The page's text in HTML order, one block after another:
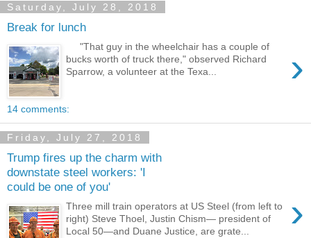
Saturday, July 28, 2018
Break for lunch
›
"That guy in the wheelchair has a couple of
bucks worth of truck there," observed Richard
Sparrow, a volunteer at the Texa...
14 comments:
Friday, July 27, 2018
Trump fires up the charm with
downstate steel workers: 'I
could be one of you'
›
Three mill train operators at US Steel (from left to
right) Steve Thoel, Justin Chism— president of
Local 50—and Duane Justice, are grate...